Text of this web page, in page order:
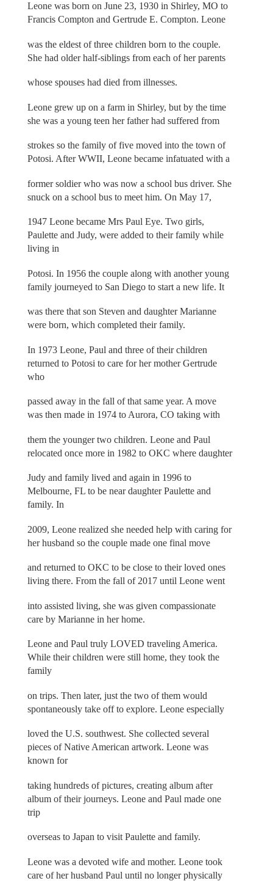
Leone was born on June 23, 1930 in Shirley, MO to
Francis Compton and Gertrude E. Compton. Leone
was the eldest of three children born to the couple.
She had older half-siblings from each of her parents
whose spouses had died from illnesses.
Leone grew up on a farm in Shirley, but by the time
she was a young teen her father had suffered from
strokes so the family of five moved into the town of
Potosi. After WWII, Leone became infatuated with a
former soldier who was now a school bus driver. She
snuck on a school bus to meet him. On May 17,
1947 Leone became Mrs Paul Eye. Two girls,
Paulette and Judy, were added to their family while
living in
Potosi. In 1956 the couple along with another young
family journeyed to San Diego to start a new life. It
was there that son Steven and daughter Marianne
were born, which completed their family.
In 1973 Leone, Paul and three of their children
returned to Potosi to care for her mother Gertrude
who
passed away in the fall of that same year. A move
was then made in 1974 to Aurora, CO taking with
them the younger two children. Leone and Paul
relocated once more in 1982 to OKC where daughter
Judy and family lived and again in 1996 to
Melbourne, FL to be near daughter Paulette and
family. In
2009, Leone realized she needed help with caring for
her husband so the couple made one final move
and returned to OKC to be close to their loved ones
living there. From the fall of 2017 until Leone went
into assisted living, she was given compassionate
care by Marianne in her home.
Leone and Paul truly LOVED traveling America.
While their children were still home, they took the
family
on trips. Then later, just the two of them would
spontaneously take off to explore. Leone especially
loved the U.S. southwest. She collected several
pieces of Native American artwork. Leone was
known for
taking hundreds of pictures, creating album after
album of their journeys. Leone and Paul made one
trip
overseas to Japan to visit Paulette and family.
Leone was a devoted wife and mother. Leone took
care of her husband Paul until no longer physically